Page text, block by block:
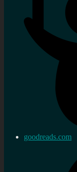
goodreads.com